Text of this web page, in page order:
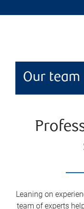
Our team
Leaning on
team of experts